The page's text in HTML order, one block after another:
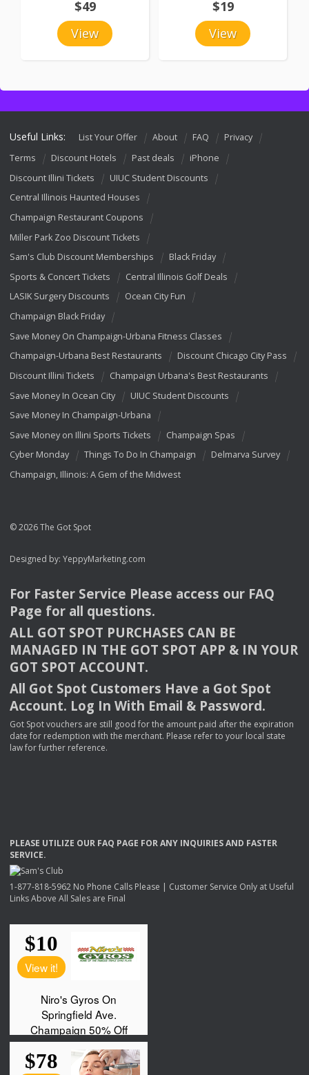
View
$49
View
$19
Useful Links: List Your Offer About FAQ
Privacy
Terms
Discount Hotels Past deals
iPhone
Discount Illini Tickets
UIUC Student Discounts
Central Illinois Haunted Houses
Champaign Restaurant Coupons
Miller Park Zoo Discount Tickets
Sam's Club Discount Memberships
Black Friday
Sports & Concert Tickets
Central Illinois Golf Deals
LASIK Surgery Discounts
Ocean City Fun
Champaign Black Friday
Save Money On Champaign-Urbana Fitness Classes
Champaign-Urbana Best Restaurants
Discount Chicago City Pass
Discount Illini Tickets
Champaign Urbana's Best Restaurants
Save Money In Ocean City
UIUC Student Discounts
Save Money In Champaign-Urbana
Save Money on Illini Sports Tickets
Champaign Spas
Cyber Monday
Things To Do In Champaign
Delmarva Survey
Champaign, Illinois: A Gem of the Midwest
© 2026 The Got Spot
Designed by: YeppyMarketing.com
For Faster Service Please access our FAQ
Page for all questions.
ALL GOT SPOT PURCHASES CAN BE
MANAGED IN THE GOT SPOT APP & INYOUR
GOT SPOT ACCOUNT.
All Got Spot Customers Have a Got Spot
Account. Log In With Email & Password.
Got Spot vouchers are still good for the amount paid after the expiration
date for redemption with the merchant. Please refer to your local state
law for further reference.
PLEASE UTILIZE OUR FAQ PAGE FORANY INQUIRIESAND FASTER
SERVICE.
1-877-818-5962 No Phone Calls Please | Customer Service Only at Useful
Links Above All Sales are Final